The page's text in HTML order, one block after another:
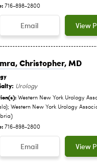
716-898-2800
Email View
Christopher, MD
Urology
Western New York Urology
Western New York Urology
716-898-2800
Email View